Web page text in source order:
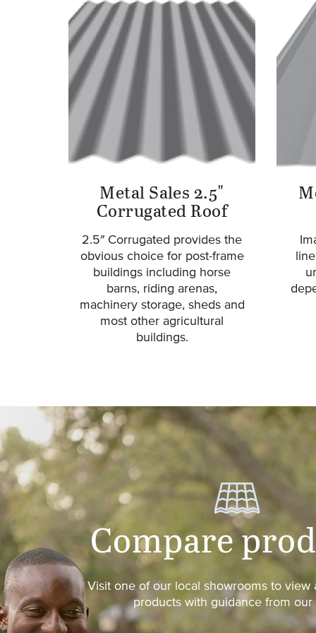
Metal Sales 2.5"
Corrugated Roof
2.5″ Corrugated provides the
obvious choice for post-frame
buildings including horse
barns, riding arenas,
machinery storage, sheds and
most other agricultural
buildings.
Compare
Visit one of our local showrooms to view
products with guidance from our